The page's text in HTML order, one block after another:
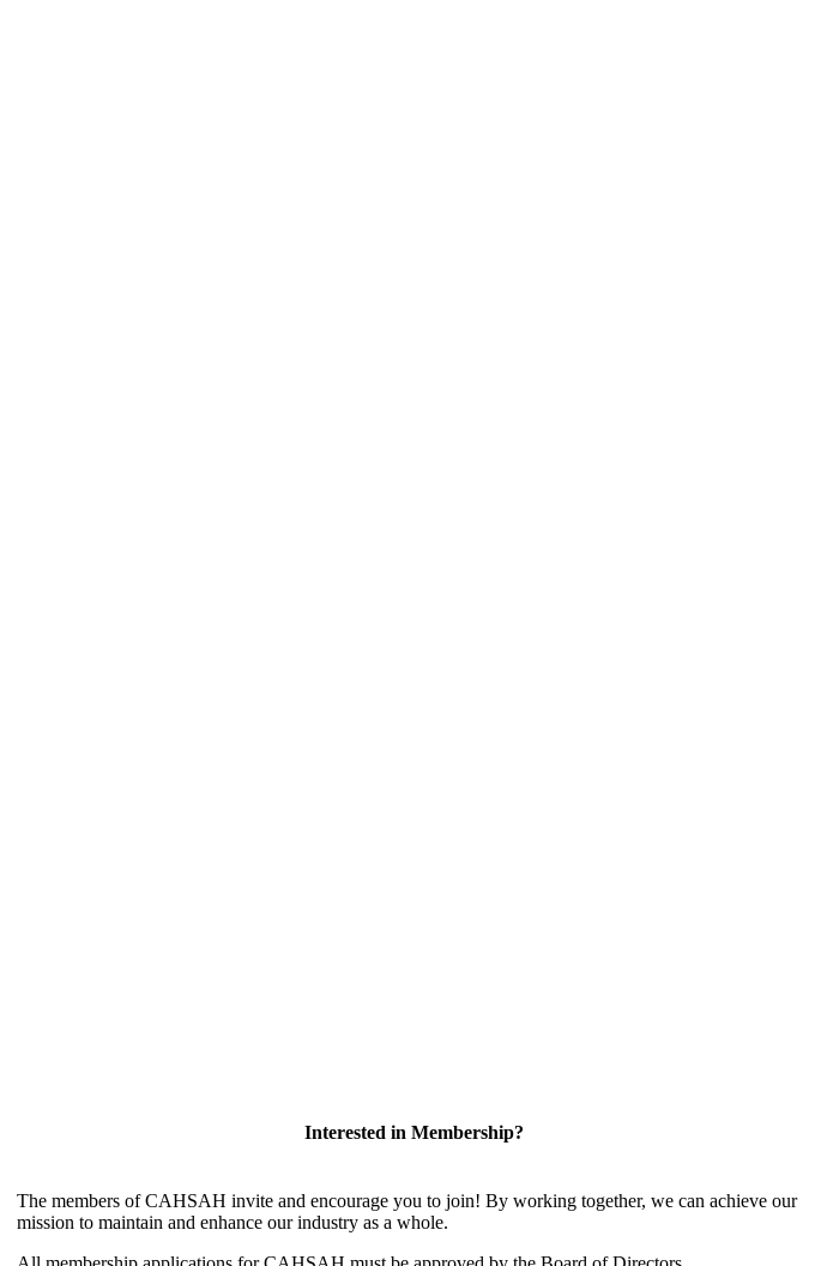
Interested in Membership?
The members of CAHSAH invite and encourage you to join! By working together, we can achieve our
mission to maintain and enhance our industry as a whole.